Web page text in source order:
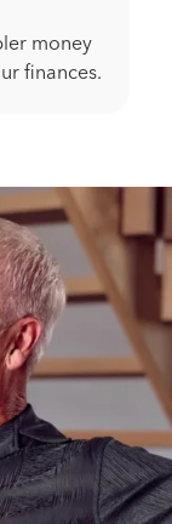
money
finances.